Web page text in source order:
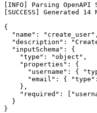
[INFO] Parsing OpenAPI
[SUCCESS] Generated 14
{
  "name": "create_user",
"description":
  "inputSchema": {
    "type": "object",
    "properties": {
"username": {
"email": {
    },
"required":
  }
}